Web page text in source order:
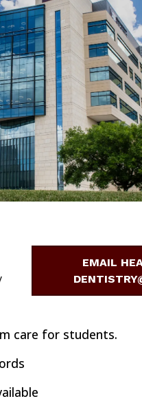
EMAIL
care for students.